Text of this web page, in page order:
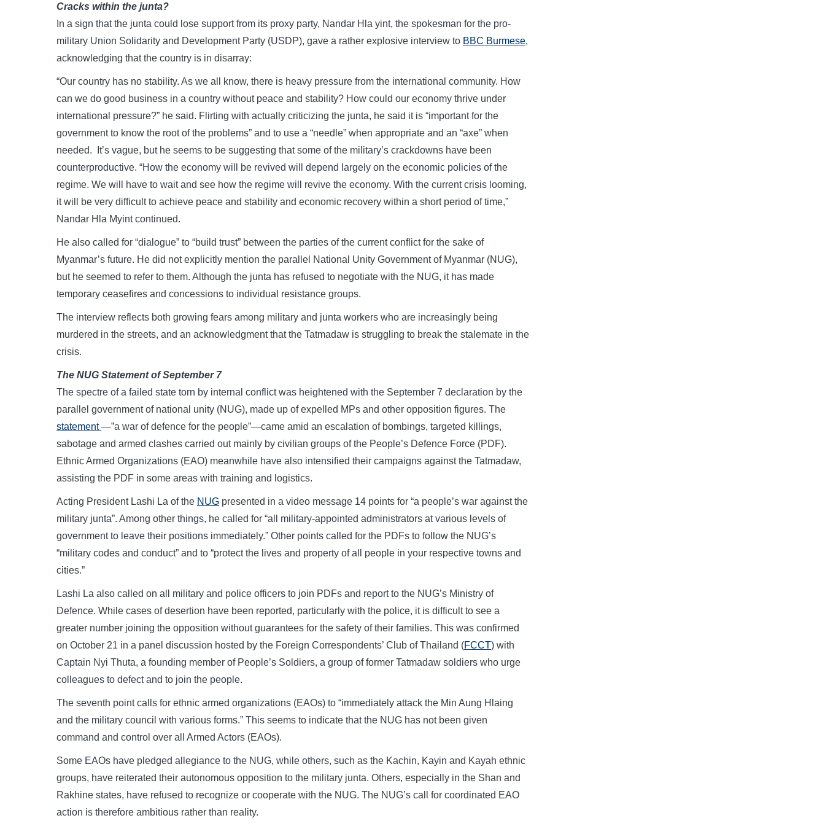
Cracks within the junta?
In a sign that the junta could lose support from its proxy party, Nandar Hla yint, the spokesman for the pro-
military Union Solidarity and Development Party (USDP), gave a rather explosive interview to BBC Burmese,
acknowledging that the country is in disarray:
“Our country has no stability. As we all know, there is heavy pressure from the international community. How
can we do good business in a country without peace and stability? How could our economy thrive under
international pressure?” he said. Flirting with actually criticizing the junta, he said it is “important for the
government to know the root of the problems” and to use a “needle” when appropriate and an “axe” when
needed. It’s vague, but he seems to be suggesting that some of the military’s crackdowns have been
counterproductive. “How the economy will be revived will depend largely on the economic policies of the
regime. We will have to wait and see how the regime will revive the economy. With the current crisis looming,
it will be very difficult to achieve peace and stability and economic recovery within a short period of time,”
Nandar Hla Myint continued.
He also called for “dialogue” to “build trust” between the parties of the current conflict for the sake of
Myanmar’s future. He did not explicitly mention the parallel National Unity Government of Myanmar (NUG),
but he seemed to refer to them. Although the junta has refused to negotiate with the NUG, it has made
temporary ceasefires and concessions to individual resistance groups.
The interview reflects both growing fears among military and junta workers who are increasingly being
murdered in the streets, and an acknowledgment that the Tatmadaw is struggling to break the stalemate in the
crisis.
The NUG Statement of September 7
The spectre of a failed state torn by internal conflict was heightened with the September 7 declaration by the
parallel government of national unity (NUG), made up of expelled MPs and other opposition figures. The
statement—”a war of defence for the people”—came amid an escalation of bombings, targeted killings,
sabotage and armed clashes carried out mainly by civilian groups of the People’s Defence Force (PDF).
Ethnic Armed Organizations (EAO) meanwhile have also intensified their campaigns against the Tatmadaw,
assisting the PDF in some areas with training and logistics.
Acting President Lashi La of the NUG presented in a video message 14 points for “a people’s war against the
military junta”. Among other things, he called for “all military-appointed administrators at various levels of
government to leave their positions immediately.” Other points called for the PDFs to follow the NUG’s
“military codes and conduct” and to “protect the lives and property of all people in your respective towns and
cities.”
Lashi La also called on all military and police officers to join PDFs and report to the NUG’s Ministry of
Defence. While cases of desertion have been reported, particularly with the police, it is difficult to see a
greater number joining the opposition without guarantees for the safety of their families. This was confirmed
on October 21 in a panel discussion hosted by the Foreign Correspondents’ Club of Thailand (FCCT) with
Captain Nyi Thuta, a founding member of People’s Soldiers, a group of former Tatmadaw soldiers who urge
colleagues to defect and to join the people.
The seventh point calls for ethnic armed organizations (EAOs) to “immediately attack the Min Aung Hlaing
and the military council with various forms.” This seems to indicate that the NUG has not been given
command and control over all Armed Actors (EAOs).
Some EAOs have pledged allegiance to the NUG, while others, such as the Kachin, Kayin and Kayah ethnic
groups, have reiterated their autonomous opposition to the military junta. Others, especially in the Shan and
Rakhine states, have refused to recognize or cooperate with the NUG. The NUG’s call for coordinated EAO
action is therefore ambitious rather than reality.